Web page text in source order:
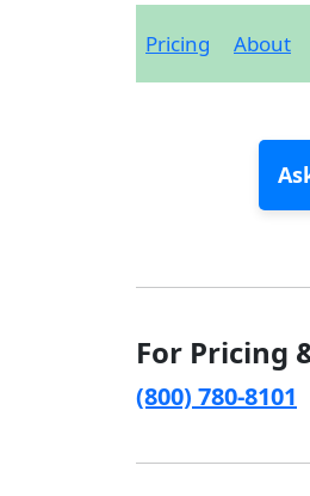
Pricing About
For Pricing
(800) 780-8101